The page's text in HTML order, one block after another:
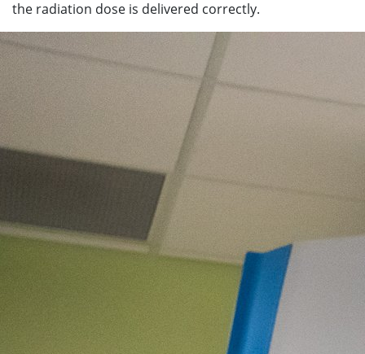
the radiation dose is delivered correctly.